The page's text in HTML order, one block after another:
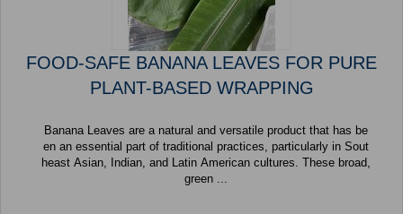
FOOD-SAFE BANANA LEAVES FOR PURE
PLANT-BASED WRAPPING
Banana Leaves are a natural and versatile product that has be
en an essential part of traditional practices, particularly in Sout
heast Asian, Indian, and Latin American cultures. These broad,
green ...